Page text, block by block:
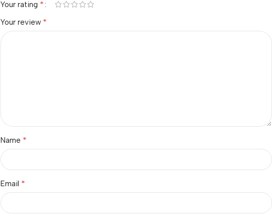
Your rating *
Your review *
Name *
Email *